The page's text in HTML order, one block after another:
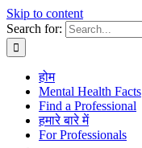
Skip to content
Search for:
होम
Mental Health Facts
Find a Professional
हमारे बारे में
For Professionals